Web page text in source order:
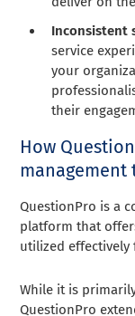
Inconsistent
service
your
their
How
management
QuestionPro is a
platform that
utilized effectively
While it is
QuestionPro